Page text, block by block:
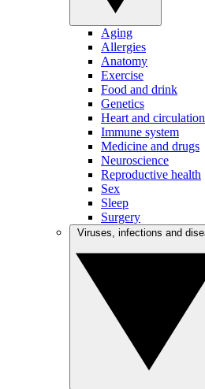
Aging
Allergies
Anatomy
Exercise
Food and drink
Genetics
Heart and circulation
Immune system
Medicine and drugs
Neuroscience
Reproductive health
Sex
Sleep
Surgery